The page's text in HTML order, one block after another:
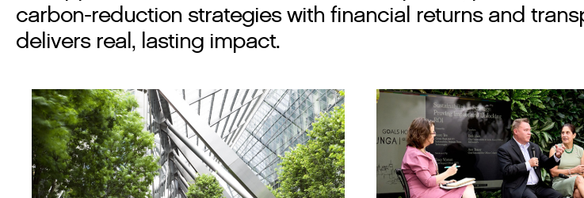
carbon-reduction strategies with financial returns and
delivers real, lasting impact.